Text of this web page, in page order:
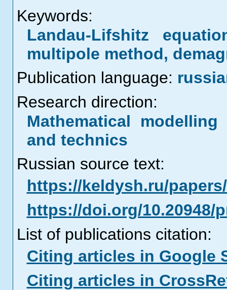
Keywords:
Landau-Lifshitz
multipole method,
Publication language:
Research direction:
Mathematical
and technics
Russian source text:
https://keldysh.ru/
https://doi.org/10.20948/
List of publications citation:
Citing articles in Google
Citing articles in